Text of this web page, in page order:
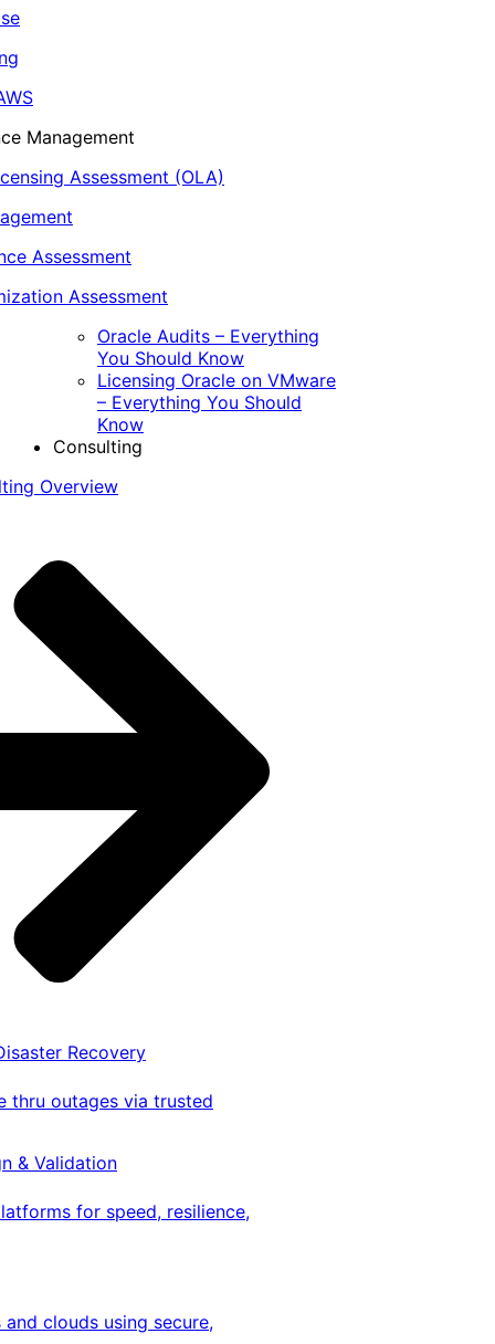
Management
Assessment (OLA)
Assessment
Assessment
Oracle Audits – Everything
You Should Know
Licensing Oracle on VMware
– Everything You Should
Know
Consulting
Overview
Recovery
thru outages via trusted
& Validation
for speed, resilience,
clouds using secure,